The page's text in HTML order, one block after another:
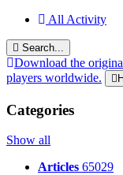
All Activity
Search...
Download the
players worldwide.
Categories
Show all
Articles 65029